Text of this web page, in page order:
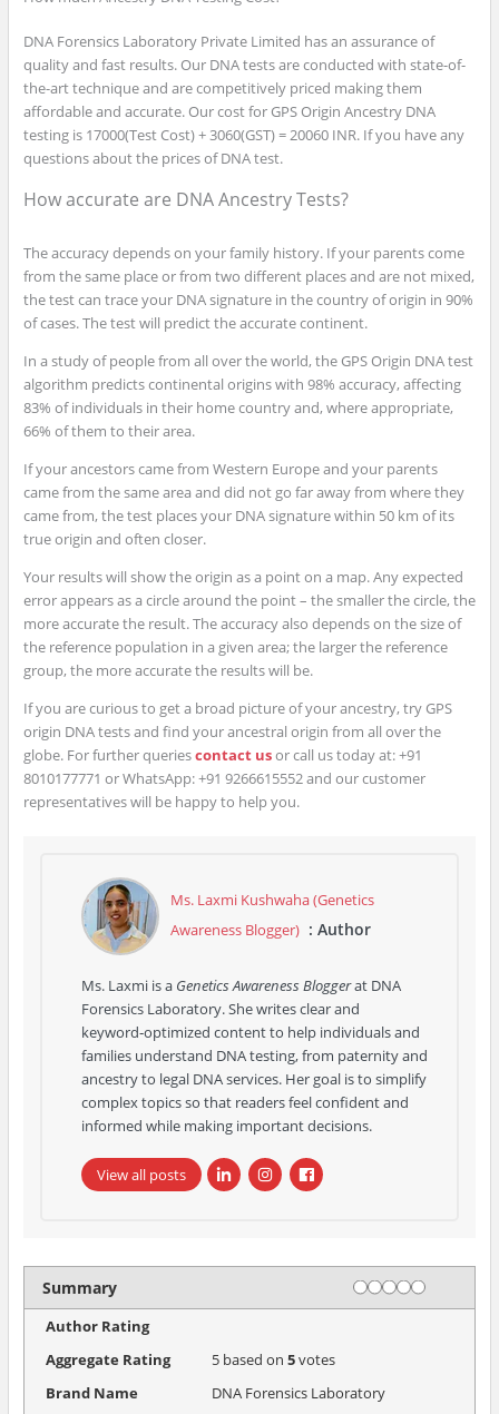
DNA Forensics Laboratory Private Limited has an assurance of
quality and fast results. Our DNA tests are conducted with state-of-
the-art technique and are competitively priced making them
affordable and accurate. Our cost for GPS Origin Ancestry DNA
testing is 17000(Test Cost) + 3060(GST) = 20060 INR. If you have any
questions about the prices of DNA test.
How accurate are DNA Ancestry Tests?
The accuracy depends on your family history. If your parents come
from the same place or from two different places and are not mixed,
the test can trace your DNA signature in the country of origin in 90%
of cases. The test will predict the accurate continent.
In a study of people from all over the world, the GPS Origin DNA test
algorithm predicts continental origins with 98% accuracy, affecting
83% of individuals in their home country and, where appropriate,
66% of them to their area.
If your ancestors came from Western Europe and your parents
came from the same area and did not go far away from where they
came from, the test places your DNA signature within 50 km of its
true origin and often closer.
Your results will show the origin as a point on a map. Any expected
error appears as a circle around the point – the smaller the circle, the
more accurate the result. The accuracy also depends on the size of
the reference population in a given area; the larger the reference
group, the more accurate the results will be.
If you are curious to get a broad picture of your ancestry, try GPS
origin DNA tests and find your ancestral origin from all over the
globe. For further queriescontact usor call us today at: +91
8010177771 or WhatsApp: +91 9266615552 and our customer
representatives will be happy to help you.
Ms. Laxmi Kushwaha (Genetics
Awareness Blogger) : Author
Ms. Laxmi is a Genetics Awareness Bloggerat DNA
Forensics Laboratory. She writes clear and
keyword‑optimized content to help individuals and
families understand DNA testing, from paternity and
ancestry to legal DNA services. Her goal is to simplify
complex topics so that readers feel confident and
informed while making important decisions.
View all posts
Summary Rating
1 star
2 stars
3 stars
4 stars
5 stars
Author Rating
Aggregate Rating
5 based on5votes
Brand Name
DNA Forensics Laboratory